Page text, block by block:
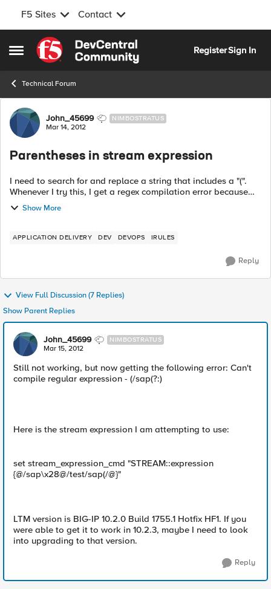
F5 Sites Contact
Open Side Menu
Skip to content
RegisterSign In
Technical Forum
Forum Discussion
John_45699 NIMBOSTRATUS
Mar 14, 2012
Parentheses in stream expression
I need to search for and replace a string that includes a "(".
Whenever I try this, I get a regex compilation error because
the parentheses are not balanced. How do I make this work?
Here ...
Show More
APPLICATION DELIVERY DEV DEVOPS IRULES
Reply
View Full Discussion (7 Replies)
Show Parent Replies
John_45699 NIMBOSTRATUS
Mar 15, 2012
Still not working, but now getting the following error: Can't
compile regular expression - (/sap(?:)
Here is the stream expression I am attempting to use:
set stream_expression_cmd "STREAM::expression
{@/sap\x28@/test/sap(/@}"
LTM version is BIG-IP 10.2.0 Build 1755.1 Hotfix HF1. If you
were able to get it to work in 10.2.3, maybe I need to look
into upgrading to that version.
Reply